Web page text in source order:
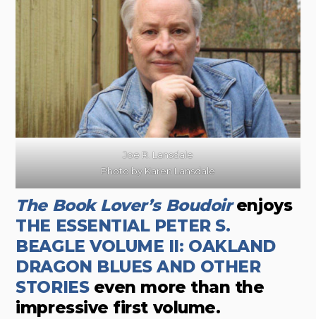
Joe R. Lansdale
Photo by Karen Lansdale
The Book Lover’s Boudoirenjoys
THE ESSENTIAL PETER S.
BEAGLE VOLUME II: OAKLAND
DRAGON BLUES AND OTHER
STORIESeven more than the
impressive first volume.